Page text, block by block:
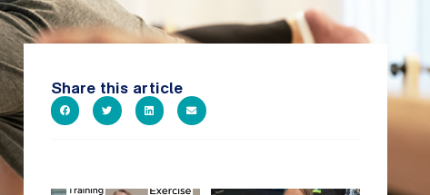
Share this article